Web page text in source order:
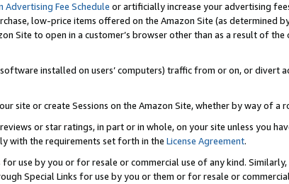
Advertising Fee Schedule or artificially increase your advertising
low-price items offered on the Amazon Site (as determined
Site to open in a customer’s browser other than as a result of the
installed on users’ computers) traffic from or on, or divert
site or create Sessions on the Amazon Site, whether by way of
or star ratings, in part or in whole, on your site unless you
with the requirements set forth in the License Agreement.
use by you or for resale or commercial use of any kind.
Special Links for use by you or them or for resale or